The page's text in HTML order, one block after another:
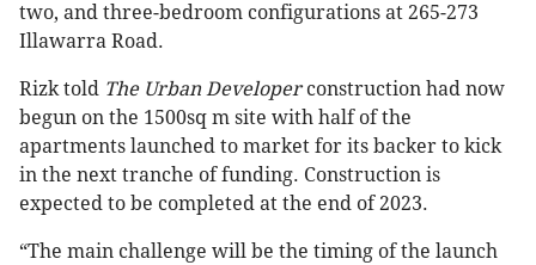
two, and three-bedroom configurations at 265-273
Illawarra Road.
Rizk told The Urban Developerconstruction had now
begun on the 1500sq m site with half of the
apartments launched to market for its backer to kick
in the next tranche of funding. Construction is
expected to be completed at the end of 2023.
“The main challenge will be the timing of the launch